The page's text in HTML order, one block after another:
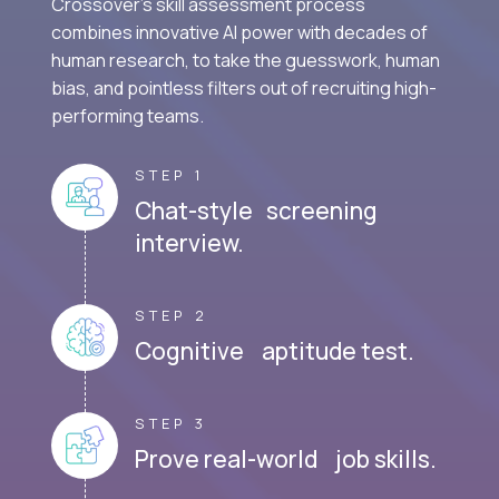
combines innovative AI power with decades of
human research, to take the guesswork, human
bias, and pointless filters out of recruiting high-
performing teams.
STEP 1
Chat-style screening
interview.
STEP 2
Cognitive aptitude test.
STEP 3
Prove real-world job skills.